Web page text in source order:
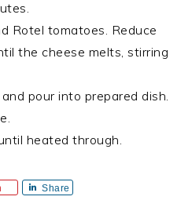
Rotel tomatoes. Reduce
the cheese melts, stirring
pour into prepared dish.
heated through.
Share